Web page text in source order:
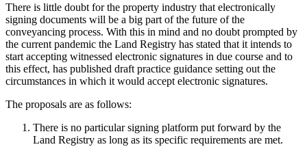
About us
About us
B Corp
Credentials
Our History
Our Values
About us
India Desk
International Private Client
International Tax
Banking & Finance
Banking & Finance
Financial Regulation
Litigation Funding
There is little doubt for the property industry that electronically
signing documents will be a big part of the future of the
conveyancing process. With this in mind and no doubt prompted by
the current pandemic the Land Registry has stated that it intends to
start accepting witnessed electronic signatures in due course and to
this effect, has published draft practice guidance setting out the
circumstances in which it would accept electronic signatures.
The proposals are as follows:
There is no particular signing platform put forward by the
Land Registry as long as its specific requirements are met.